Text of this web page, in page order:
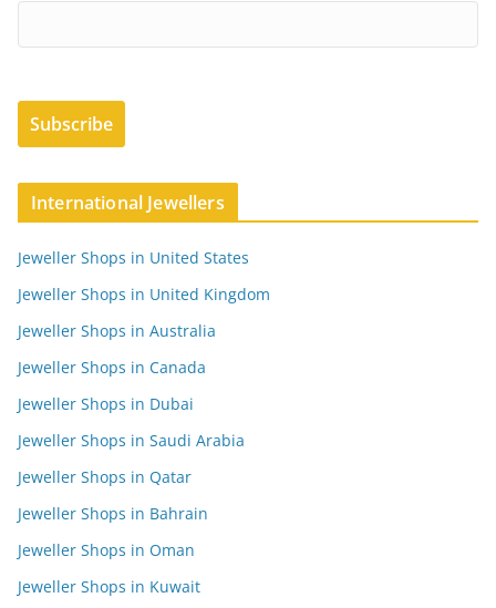
International Jewellers
Jeweller Shops in United States
Jeweller Shops in United Kingdom
Jeweller Shops in Australia
Jeweller Shops in Canada
Jeweller Shops in Dubai
Jeweller Shops in Saudi Arabia
Jeweller Shops in Qatar
Jeweller Shops in Bahrain
Jeweller Shops in Oman
Jeweller Shops in Kuwait